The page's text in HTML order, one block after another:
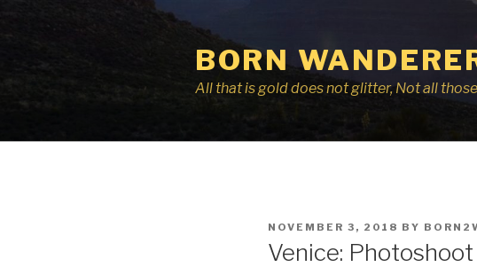
BORN
All that is gold does not glitter, Not all
POSTED
NOVEMBER 3, 2018 BY
Venice: Photoshoot